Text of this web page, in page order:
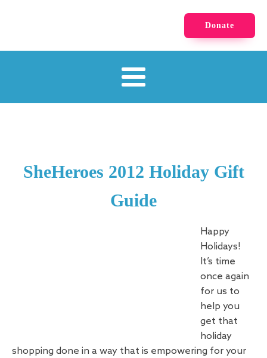
Donate
SheHeroes 2012 Holiday Gift
Guide
Happy
Holidays!
It’s time
once again
for us to
help you
get that
holiday
shopping done in a way that is empowering for your